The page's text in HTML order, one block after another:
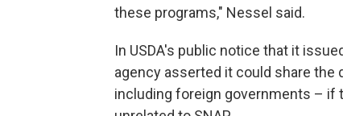
these programs," Nessel said.
In USDA's public notice that it
agency asserted it could share
including foreign governments – if